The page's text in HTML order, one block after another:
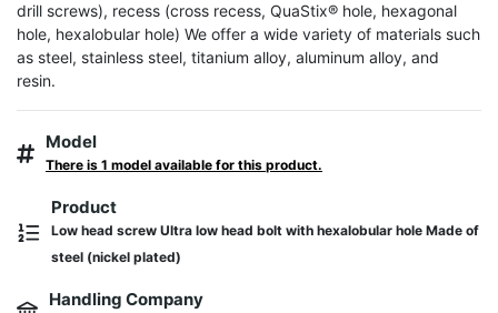
drill screws), recess (cross recess, QuaStix® hole, hexagonal
hole, hexalobular hole) We offer a wide variety of materials such
as steel, stainless steel, titanium alloy, aluminum alloy, and
resin.
Model
There is 1 model available for this product.
Product
Low head screw Ultra low head bolt with hexalobular hole Made of
steel (nickel plated)
Handling Company